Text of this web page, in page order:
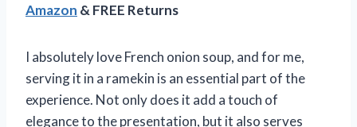
Amazon & FREE Returns
I absolutely love French onion soup, and for me,
serving it in a ramekin is an essential part of the
experience. Not only does it add a touch of
elegance to the presentation, but it also serves